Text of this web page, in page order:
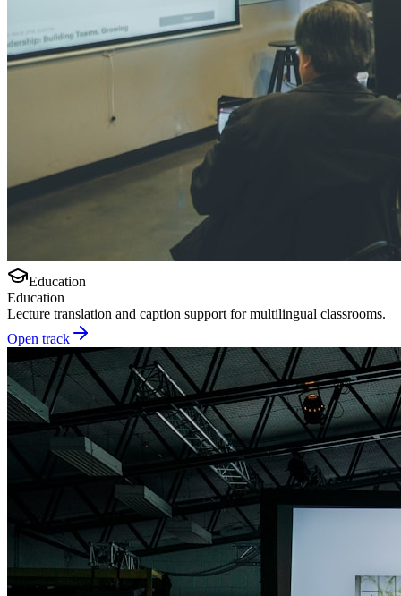
Education
Education
Lecture translation and caption support for multilingual classrooms.
Open track